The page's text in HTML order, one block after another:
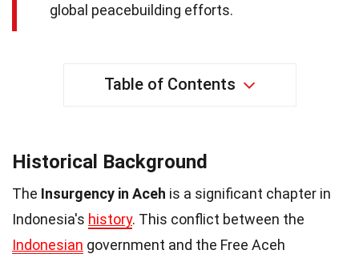
global peacebuilding efforts.
Table of Contents
Historical Background
The Insurgency in Aceh is a significant chapter in
Indonesia's history. This conflict between the
Indonesian government and the Free Aceh